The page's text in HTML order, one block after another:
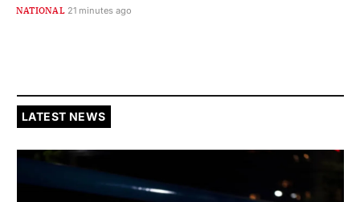
NATIONAL 21 minutes ago
LATEST NEWS